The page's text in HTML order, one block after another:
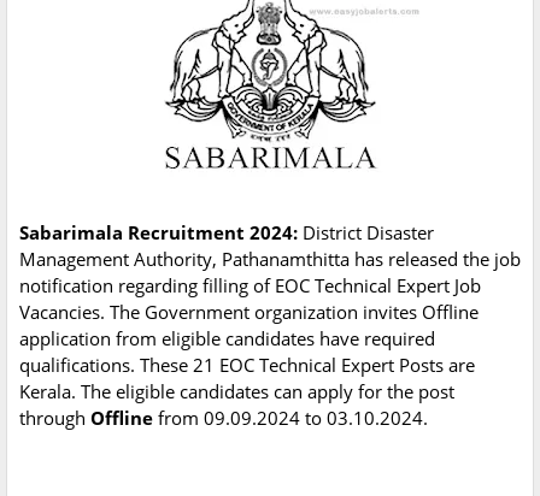
Sabarimala Recruitment 2024: District Disaster
Management Authority, Pathanamthitta has released the job
notification regarding filling of EOC Technical Expert Job
Vacancies. The Government organization invites Offline
application from eligible candidates have required
qualifications. These 21 EOC Technical Expert Posts are
Kerala. The eligible candidates can apply for the post
through Offline from 09.09.2024 to 03.10.2024.